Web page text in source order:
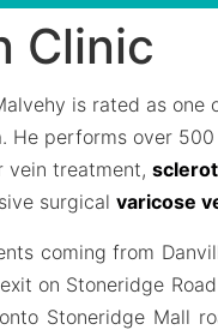
Clinic
is rated as one
He performs over 500
vein treatment,
surgical varicose
coming from
on Stoneridge
Stoneridge Mall